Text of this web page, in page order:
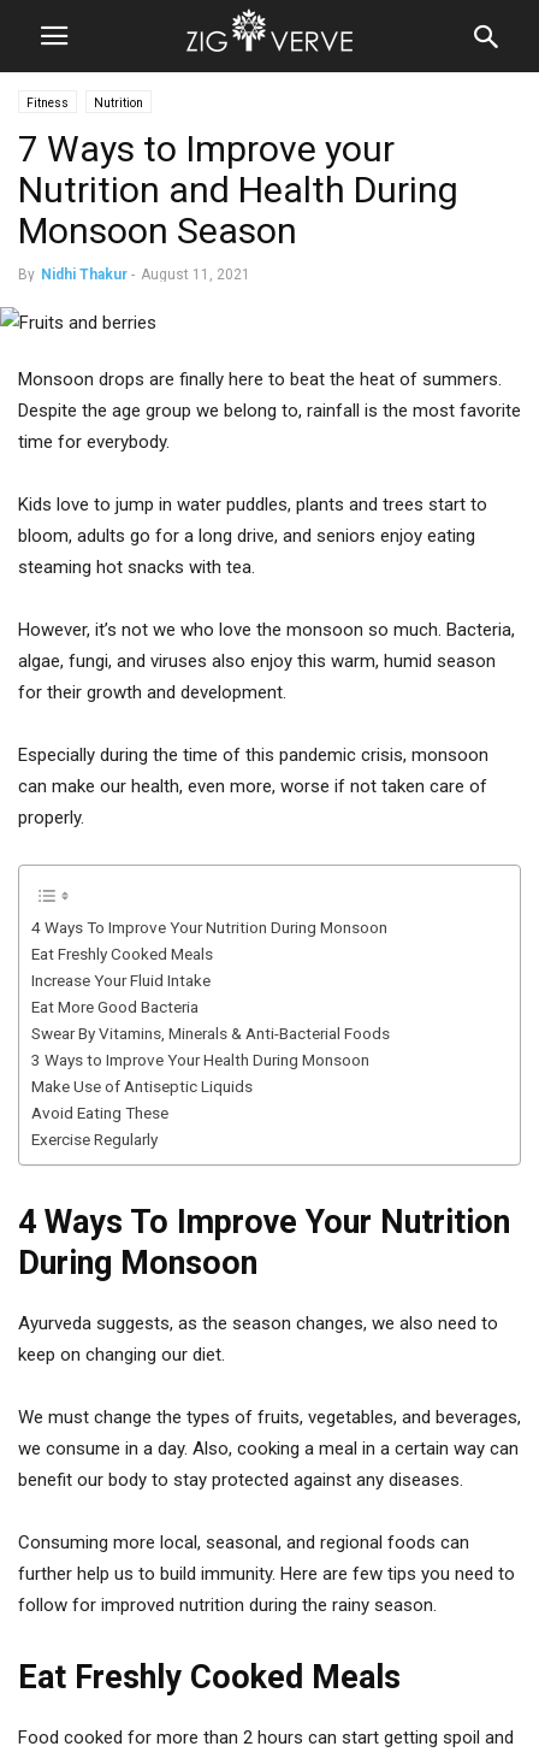
Fitness Nutrition
7 Ways to Improve your
Nutrition and Health During
Monsoon Season
By Nidhi Thakur - August 11, 2021
Monsoon drops are finally here to beat the heat of summers.
Despite the age group we belong to, rainfall is the most favorite
time for everybody.
Kids love to jump in water puddles, plants and trees start to
bloom, adults go for a long drive, and seniors enjoy eating
steaming hot snacks with tea.
However, it’s not we who love the monsoon so much. Bacteria,
algae, fungi, and viruses also enjoy this warm, humid season
for their growth and development.
Especially during the time of this pandemic crisis, monsoon
can make our health, even more, worse if not taken care of
properly.
4 Ways To Improve Your Nutrition During Monsoon
Eat Freshly Cooked Meals
Increase Your Fluid Intake
Eat More Good Bacteria
Swear By Vitamins, Minerals & Anti-Bacterial Foods
3 Ways to Improve Your Health During Monsoon
Make Use of Antiseptic Liquids
Avoid Eating These
Exercise Regularly
4 Ways To Improve Your Nutrition
During Monsoon
Ayurveda suggests, as the season changes, we also need to
keep on changing our diet.
We must change the types of fruits, vegetables, and beverages,
we consume in a day. Also, cooking a meal in a certain way can
benefit our body to stay protected against any diseases.
Consuming more local, seasonal, and regional foods can
further help us to build immunity. Here are few tips you need to
follow for improved nutrition during the rainy season.
Eat Freshly Cooked Meals
Food cooked for more than 2 hours can start getting spoil and